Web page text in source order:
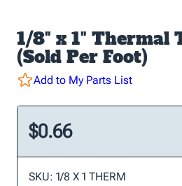
1/8" x 1" Thermal
(Sold Per Foot)
Add to My Parts List
$0.66
SKU: 1/8 X 1 THERM